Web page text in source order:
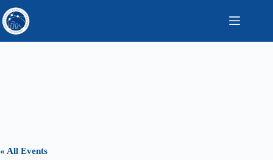
to
content
« All Events